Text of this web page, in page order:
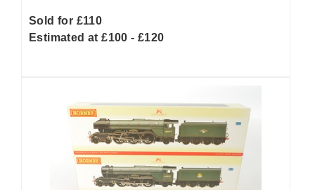
Sold for £110
Estimated at £100 - £120